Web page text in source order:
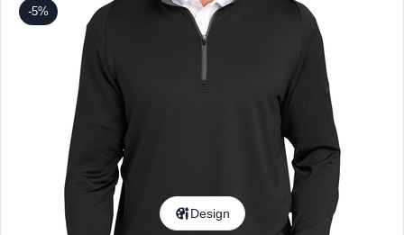
-5%
Design